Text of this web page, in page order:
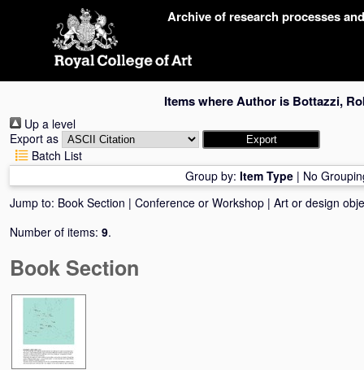
Archive of research processes
Items where Author is Bottazzi,
Up a level
Export as
Batch List
Group by: Item Type | No
Jump to: Book Section | Conference or Workshop | Art or design
Number of items: 9.
Book Section